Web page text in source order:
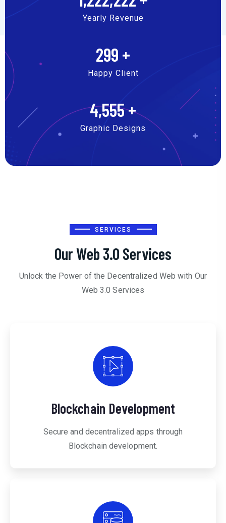
Yearly Revenue
299 +
Happy Client
4,555+
Graphic Designs
SERVICES
Our Web 3.0 Services
Unlock the Power of the Decentralized Web with Our
Web 3.0 Services
Blockchain Development
Secure and decentralized apps through
Blockchain development.